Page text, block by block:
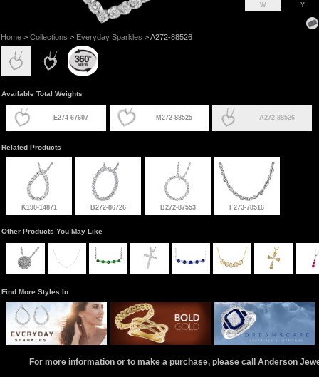
Home> Collections > Everyday Sparkles > A272-88526
W Y
Available Total Weights
E274-67607 M272-88525 A272-88526
Related Products
K190-14871 B272-86726 B272-87553 F273-78516
Other Products You May Like
Find More Styles In
For more information or to make a purchase, please call Anderson